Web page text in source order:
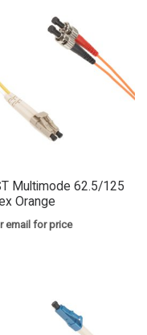
Multimode 62.5/125
Orange
email for price